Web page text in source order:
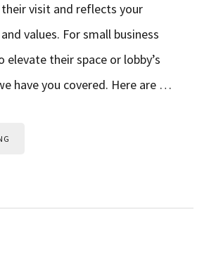
visit and reflects your
values. For small business
their space or lobby’s
have you covered. Here are …